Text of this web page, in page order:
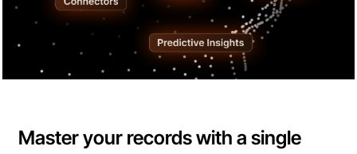
Master your records with a single